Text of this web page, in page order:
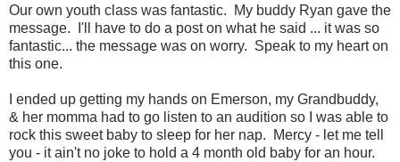
Our own youth class was fantastic. My buddy Ryan gave the
message. I'll have to do a post on what he said ... it was so
fantastic... the message was on worry. Speak to my heart on
this one.
I ended up getting my hands on Emerson, my Grandbuddy,
& her momma had to go listen to an audition so I was able to
rock this sweet baby to sleep for her nap. Mercy - let me tell
you - it ain't no joke to hold a 4 month old baby for an hour.